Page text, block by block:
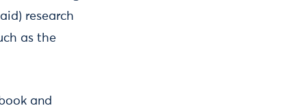
research
as the
and